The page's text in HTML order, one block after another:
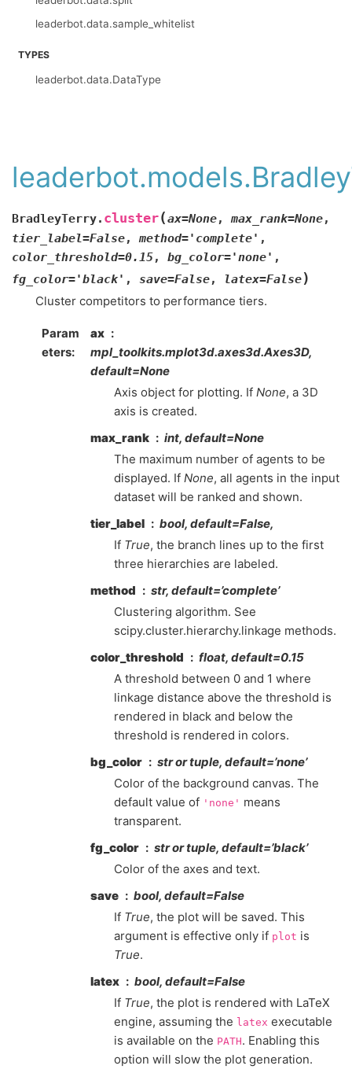
leaderbot.data.sample_whitelist
TYPES
leaderbot.data.DataType
BradleyTerry. cluster(ax=None,max_rank=None,
tier_label=False,method='complete' ,
color_threshold=0.15, bg_color='none' ,
fg_color='black' , save=False, latex=False)
Cluster competitors to performance tiers.
Param
eters:
ax
mpl_toolkits.mplot3d.axes3d.Axes3D,
default=None
Axis object for plotting. If None, a 3D
axis is created.
max_rank
int, default=None
The maximum number of agents to be
displayed. If None, all agents in the input
dataset will be ranked and shown.
tier_label
bool, default=False,
If True, the branch lines up to the first
three hierarchies are labeled.
method
str, default=’complete’
Clustering algorithm. See
scipy.cluster.hierarchy.linkage methods.
color_threshold
float, default=0.15
A threshold between 0 and 1 where
linkage distance above the threshold is
rendered in black and below the
threshold is rendered in colors.
bg_color
str or tuple, default=’none’
Color of the background canvas. The
default value of 'none' means
transparent.
fg_color
str or tuple, default=’black’
Color of the axes and text.
save
bool, default=False
If True, the plot will be saved. This
argument is effective only if plot is
True.
latex
bool, default=False
If True, the plot is rendered with LaTeX
engine, assuming the latex executable
is available on the PATH. Enabling this
option will slow the plot generation.